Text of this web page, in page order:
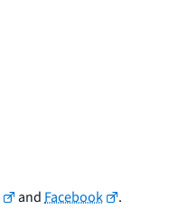
andFacebook .